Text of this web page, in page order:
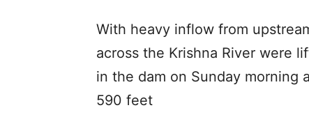
With heavy inflow from
across the Krishna River were
in the dam on Sunday morning
590 feet